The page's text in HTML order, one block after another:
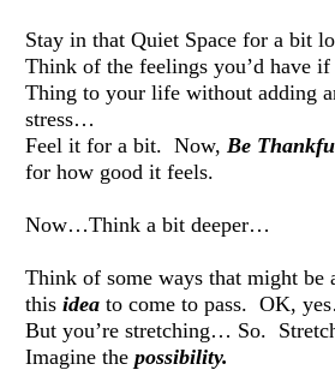
Stay in that Quiet Space for a bit
Think of the feelings you’d have if
Thing to your life without adding
stress…
Feel it for a bit.  Now,
for how good it feels.
Now…Think a bit deeper…
Think of some ways that might be
this idea to come to pass.  OK,
But you’re stretching… So.
Imagine the possibility.